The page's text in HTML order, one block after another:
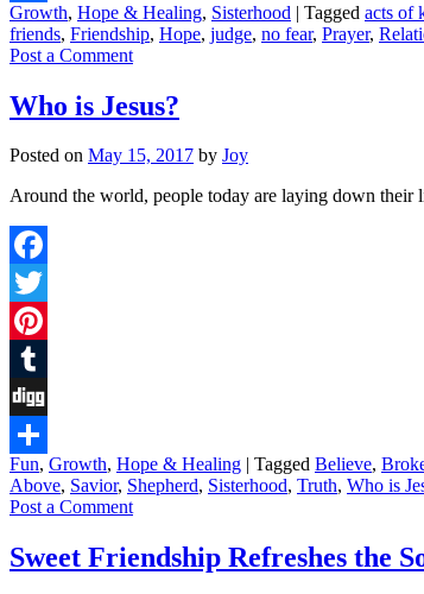
Share
Growth, Hope & Healing, Sisterhood | Tagged acts of
friends, Friendship, Hope, judge, no fear, Prayer,
Post a Comment
Who is Jesus?
Posted on May 15, 2017 by Joy
Around the world, people today are laying down their
Facebook
Twitter
Pinterest
Tumblr
Digg
Share
Fun, Growth, Hope & Healing | Tagged Believe,
Above, Savior, Shepherd, Sisterhood, Truth, Who is
Post a Comment
Sweet Friendship Refreshes the